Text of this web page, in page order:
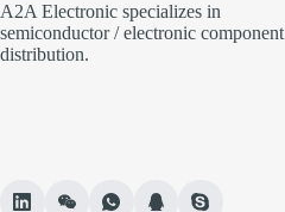
A2A Electronic specializes in
semiconductor / electronic component
distribution.